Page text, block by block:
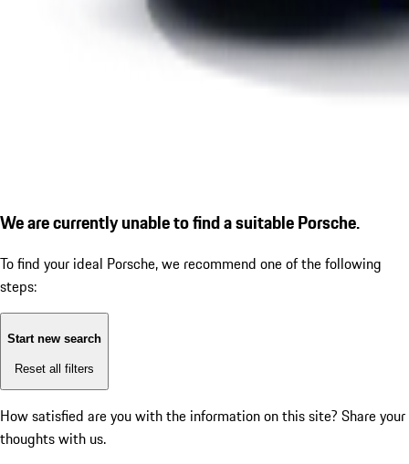
We are currently unable to find a suitable Porsche.
To find your ideal Porsche, we recommend one of the following
steps:
Start new search
Reset all filters
How satisfied are you with the information on this site? Share your
thoughts with us.